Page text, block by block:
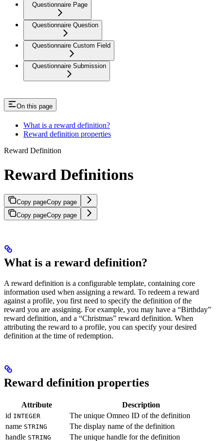
Questionnaire Page
Questionnaire Question
Questionnaire Custom Field
Questionnaire Submission
On this page
What is a reward definition?
Reward definition properties
Reward Definition
Reward Definitions
Copy pageCopy page
Copy pageCopy page
What is a reward definition?
A reward definition is a configurable template, containing core
information used when assigning a reward. To redeem a reward
against a profile, you first need to specify the definition of the
reward you are assigning. For example, you may have a “Birthday”
reward definition, and a “Christmas” reward definition. When
attributing the reward to a profile, you can specify your desired
definition at the time of redemption.
Reward definition properties
Attribute
Description
id INTEGER
The unique Omneo ID of the definition
name STRING
The display name of the definition
handle STRING
The unique handle for the definition